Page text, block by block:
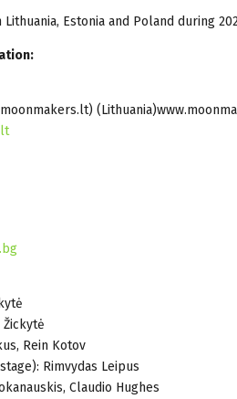
Estonia and Poland during
Rein Kotov
Rimvydas Leipus
Claudio Hughes